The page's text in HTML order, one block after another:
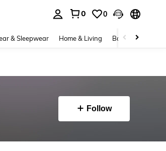
0 0
& Sleepwear Home & Living Baby & Maternity
Follow